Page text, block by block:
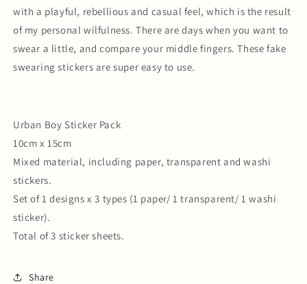
with a playful, rebellious and casual feel, which is the result
of my personal wilfulness. There are days when you want to
swear a little, and compare your middle fingers. These fake
swearing stickers are super easy to use.
Urban Boy Sticker Pack
10cm x 15cm
Mixed material, including paper, transparent and washi
stickers.
Set of 1 designs x 3 types (1 paper/ 1 transparent/ 1 washi
sticker).
Total of 3 sticker sheets.
Share